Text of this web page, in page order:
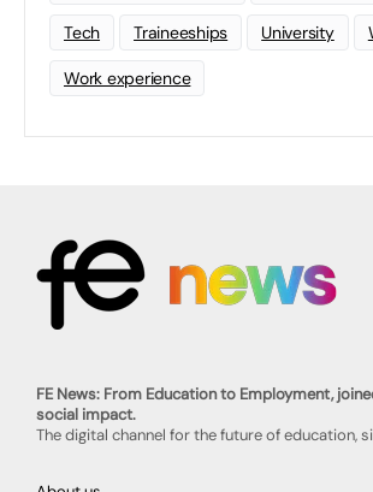
Tech Traineeships University
Work experience
FE News: From Education to Employment,
social impact.
The digital channel for the future of education,